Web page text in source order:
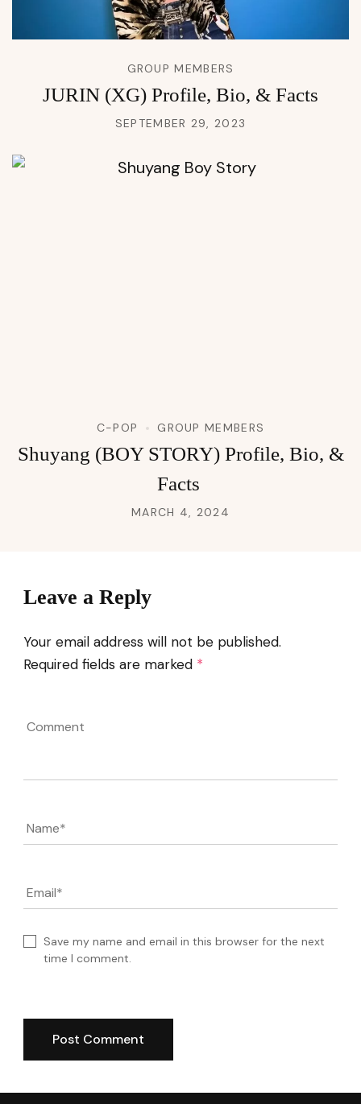
GROUP MEMBERS
JURIN (XG) Profile, Bio, & Facts
SEPTEMBER 29, 2023
C-POP GROUP MEMBERS
Shuyang (BOY STORY) Profile, Bio, &
Facts
MARCH 4, 2024
Leave a Reply
Your email address will not be published.
Required fields are marked *
Name*
Email*
Save my name and email in this browser for the next
time I comment.